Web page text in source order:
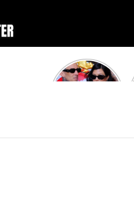
Kourtney
Kardashian and